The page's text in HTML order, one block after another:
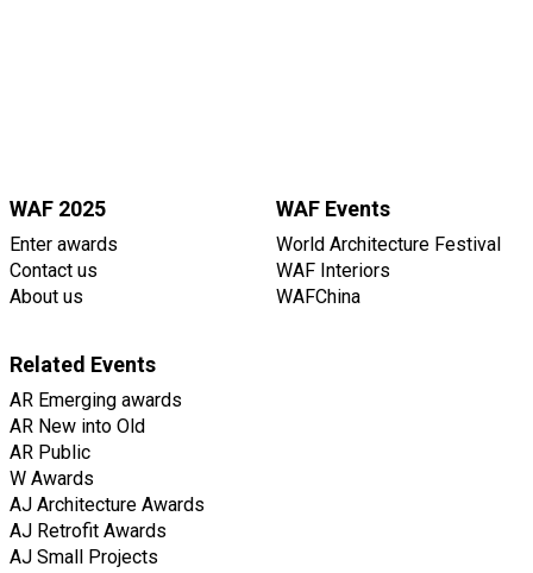
WAF 2025
Enter awards
Contact us
About us
WAF Events
World Architecture Festival
WAF Interiors
WAFChina
Related Events
AR Emerging awards
AR New into Old
AR Public
W Awards
AJ Architecture Awards
AJ Retrofit Awards
AJ Small Projects